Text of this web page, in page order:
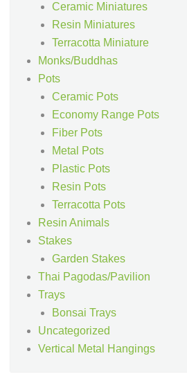
Ceramic Miniatures
Resin Miniatures
Terracotta Miniature
Monks/Buddhas
Pots
Ceramic Pots
Economy Range Pots
Fiber Pots
Metal Pots
Plastic Pots
Resin Pots
Terracotta Pots
Resin Animals
Stakes
Garden Stakes
Thai Pagodas/Pavilion
Trays
Bonsai Trays
Uncategorized
Vertical Metal Hangings